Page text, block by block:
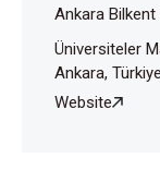
Ankara Bilkent
Üniversiteler
Ankara, Türkiye
Website